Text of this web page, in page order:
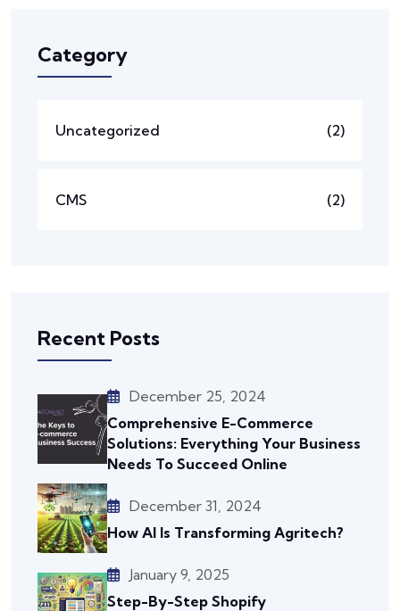
Category
Uncategorized (2)
CMS (2)
Recent Posts
December 25, 2024
Comprehensive E-Commerce
Solutions: Everything Your Business
Needs To Succeed Online
December 31, 2024
How AI Is Transforming Agritech?
January 9, 2025
Step-By-Step Shopify